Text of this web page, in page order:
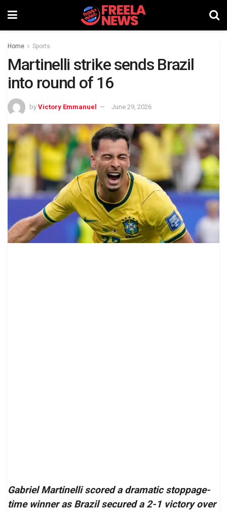
Home Sports
Martinelli strike sends Brazil
into round of 16
by Victory Emmanuel June 29, 2026
Gabriel Martinelli scored a dramatic stoppage-
time winner as Brazil secured a 2-1 victory over